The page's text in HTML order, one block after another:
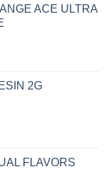
ACE ULTRA
2G
FLAVORS